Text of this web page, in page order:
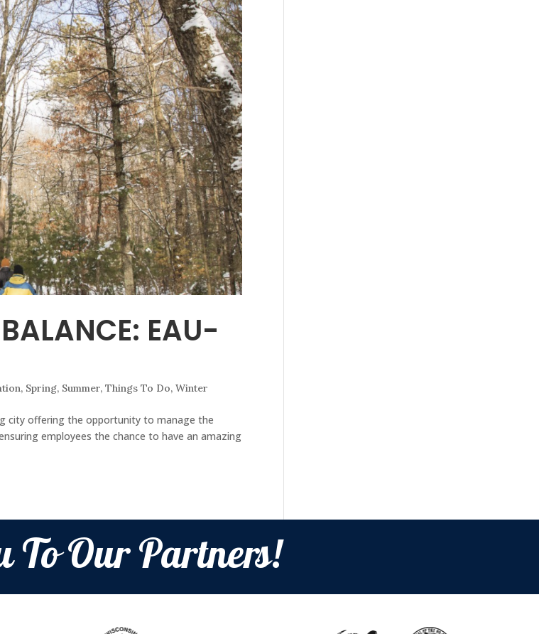
EAU-
, Spring, Summer,Things To Do,Winter
city offering the opportunity to manage the
employees the chance to have an amazing
To Our Partners!